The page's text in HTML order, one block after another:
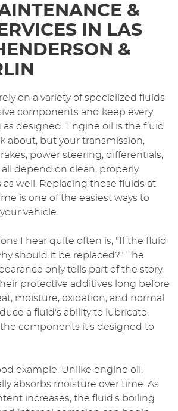
&
IN LAS
&
on a variety of specialized fluids
components and keep every
designed. Engine oil is the fluid
about, but your transmission,
power steering, differentials,
depend on clean, properly
well. Replacing those fluids at
is one of the easiest ways to
vehicle.
I hear quite often is, "If the fluid
should it be replaced?" The
only tells part of the story.
protective additives long before
moisture, oxidation, and normal
a fluid's ability to lubricate,
components it's designed to
example. Unlike engine oil,
absorbs moisture over time. As
increases, the fluid's boiling